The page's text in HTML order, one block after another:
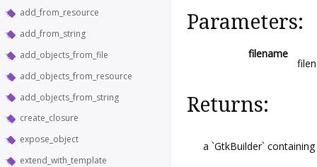
add_from_resource
add_from_string
add_objects_from_file
add_objects_from_resource
add_objects_from_string
create_closure
expose_object
extend_with_template
Parameters:
filename
Returns:
a `GtkBuilder`